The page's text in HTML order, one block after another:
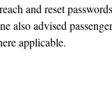
and reset
also advised
applicable.